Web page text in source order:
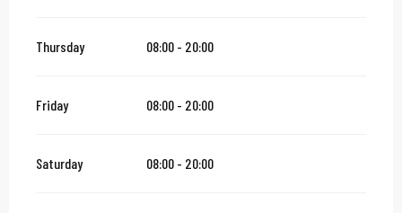
Thursday 08:00 - 20:00
Friday 08:00 - 20:00
Saturday 08:00 - 20:00